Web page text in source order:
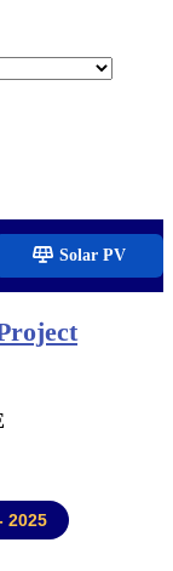
Solar PV
2025